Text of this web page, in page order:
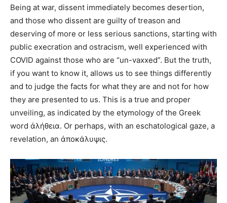
Being at war, dissent immediately becomes desertion,
and those who dissent are guilty of treason and
deserving of more or less serious sanctions, starting with
public execration and ostracism, well experienced with
COVID against those who are “un-vaxxed”. But the truth,
if you want to know it, allows us to see things differently
and to judge the facts for what they are and not for how
they are presented to us. This is a true and proper
unveiling, as indicated by the etymology of the Greek
word ἀλήθεια. Or perhaps, with an eschatological gaze, a
revelation, an ἀποκάλυψις.